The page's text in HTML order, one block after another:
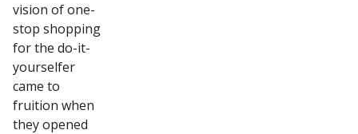
vision of one-
stop shopping
for the do-it-
yourselfer
came to
fruition when
they opened